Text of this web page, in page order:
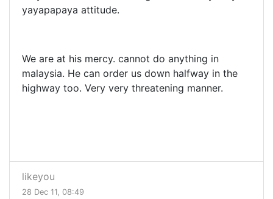
yayapapaya attitude.
We are at his mercy. cannot do anything in
malaysia. He can order us down halfway in the
highway too. Very very threatening manner.
likeyou
28 Dec 11, 08:49